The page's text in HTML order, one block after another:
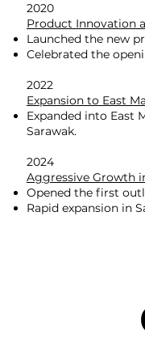
2020
Product Innovation
Launched the new
Celebrated the
2022
Expansion to East
Expanded into East
Sarawak.
2024
Aggressive Growth
Opened the first
Rapid expansion in